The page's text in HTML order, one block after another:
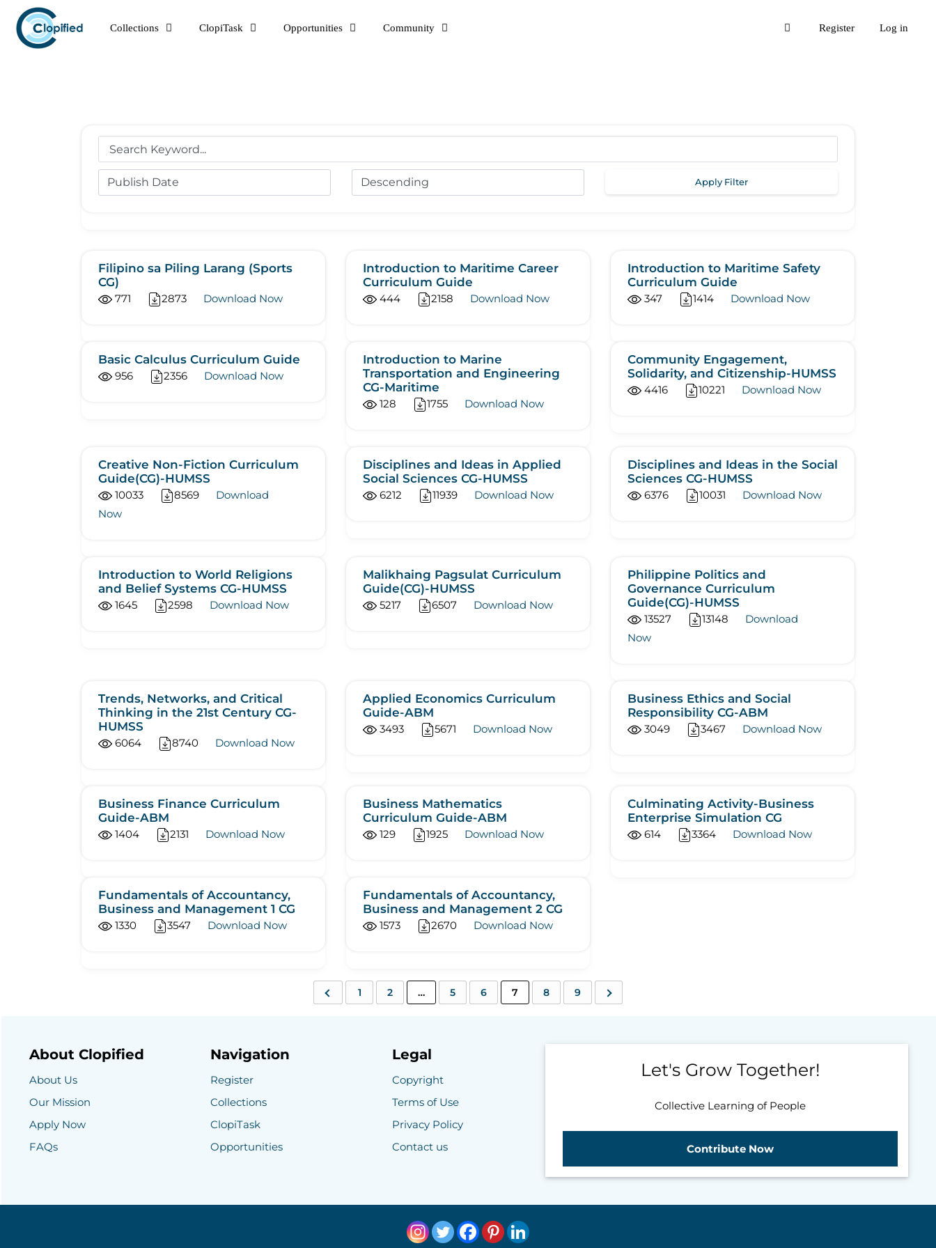
Skip
Collections ClopiTask Opportunities Community Log in
Register
Apply Filter
Filipino sa Piling Larang (Sports
CG)
771 2873 Download Now
Introduction to Maritime Career
Curriculum Guide
444 2158 Download Now
Introduction to Maritime Safety
Curriculum Guide
347 1414 Download Now
Basic Calculus Curriculum Guide
956 2356 Download Now
Introduction to Marine
Transportation and Engineering
CG-Maritime
128 1755 Download Now
Community Engagement,
Solidarity, and Citizenship-HUMSS
4416 10221 Download Now
Creative Non-Fiction Curriculum
Guide(CG)-HUMSS
10033 8569
Download
Now
Disciplines and Ideas in Applied
Social Sciences CG-HUMSS
6212 11939 Download Now
Disciplines and Ideas in the Social
Sciences CG-HUMSS
6376 10031 Download Now
Introduction to World Religions
and Belief Systems CG-HUMSS
1645 2598 Download Now
Malikhaing Pagsulat Curriculum
Guide(CG)-HUMSS
5217 6507 Download Now
Philippine Politics and
Governance Curriculum
Guide(CG)-HUMSS
13527 13148
Download
Now
Trends, Networks, and Critical
Thinking in the 21st Century CG-
HUMSS
6064 8740 Download Now
Applied Economics Curriculum
Guide-ABM
3493 5671 Download Now
Business Ethics and Social
Responsibility CG-ABM
3049 3467 Download Now
Business Finance Curriculum
Guide-ABM
1404 2131 Download Now
Business Mathematics
Curriculum Guide-ABM
129 1925 Download Now
Culminating Activity-Business
Enterprise Simulation CG
614 3364 Download Now
Fundamentals of Accountancy,
Business and Management 1 CG
1330 3547 Download Now
Fundamentals of Accountancy,
Business and Management 2 CG
1573 2670 Download Now
1 2 … 5 6 7 8 9
About Clopified
About Us
Our Mission
Apply Now
FAQs
Navigation
Register
Collections
ClopiTask
Opportunities
Legal
Copyright
Terms of Use
Privacy Policy
Contact us
Let's Grow Together!
Collective Learning of People
Contribute Now